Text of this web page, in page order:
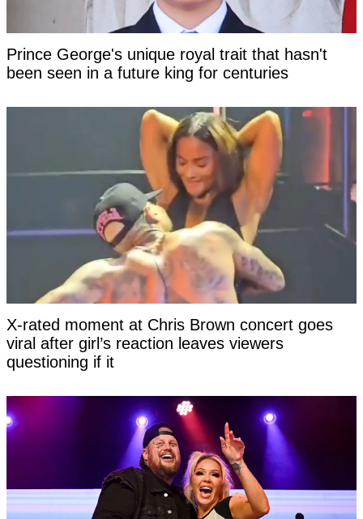
Prince George's unique royal trait that hasn't
been seen in a future king for centuries
X-rated moment at Chris Brown concert goes
viral after girl’s reaction leaves viewers
questioning if it